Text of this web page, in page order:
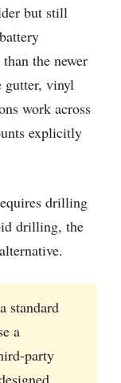
but still
the newer
gutter, vinyl
work across
explicitly
drilling
drilling, the
standard
a
party